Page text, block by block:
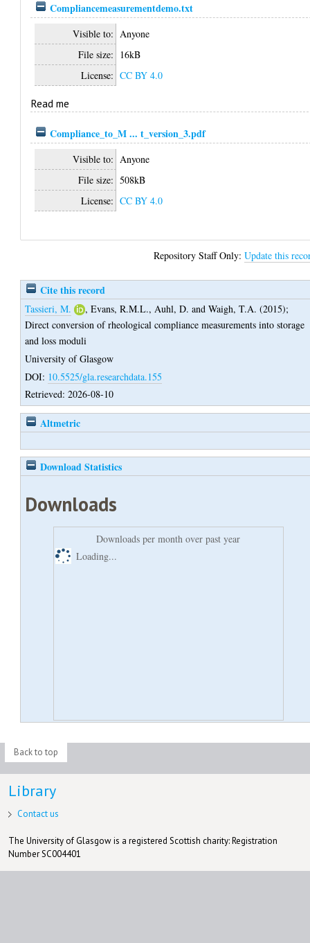
Compliancemeasurementdemo.txt
Visible to: Anyone
File size: 16kB
License: CC BY 4.0
Read me
Compliance_to_M ... t_version_3.pdf
Visible to: Anyone
File size: 508kB
License: CC BY 4.0
Repository Staff Only:Update this
Cite this record
Tassieri, M. ,Evans, R.M.L.,Auhl, D. andWaigh, T.A. (2015);
Direct conversion of rheological compliance measurements into storage
and loss moduli
University of Glasgow
DOI: 10.5525/gla.researchdata.155
Retrieved: 2026-08-10
Altmetric
Download Statistics
Downloads
Downloads per month over past year
Loading...
Back to top
Library
Contact us
The University of Glasgow is a registered Scottish charity: Registration
Number SC004401